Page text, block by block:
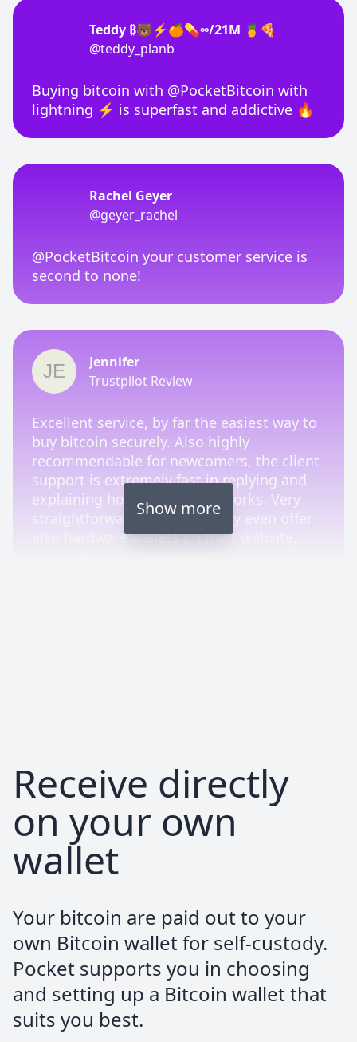
Buying bitcoin with @PocketBitcoin with
lightning ⚡ is superfast and addictive 🔥
Teddy ₿🐻⚡🍊💊∞/21M 🍍🍕
@teddy_planb
@PocketBitcoin your customer service is
second to none!
Rachel Geyer
@geyer_rachel
Excellent service, by far the easiest way to
buy bitcoin securely. Also highly
recommendable for newcomers, the client
support is extremely fast in replying and
explaining how the process works. Very
straightforward platform. They even offer
also hardware wallets on their website,
Jennifer
Trustpilot Review
easiest ways to stack sats.
Top customer service. Fast and easy to
use!
Alexander Hoppe
quillie⚡️
Show more
Receive directly
on your own
wallet
Your bitcoin are paid out to your
own Bitcoin wallet for self-custody.
Pocket supports you in choosing
and setting up a Bitcoin wallet that
suits you best.